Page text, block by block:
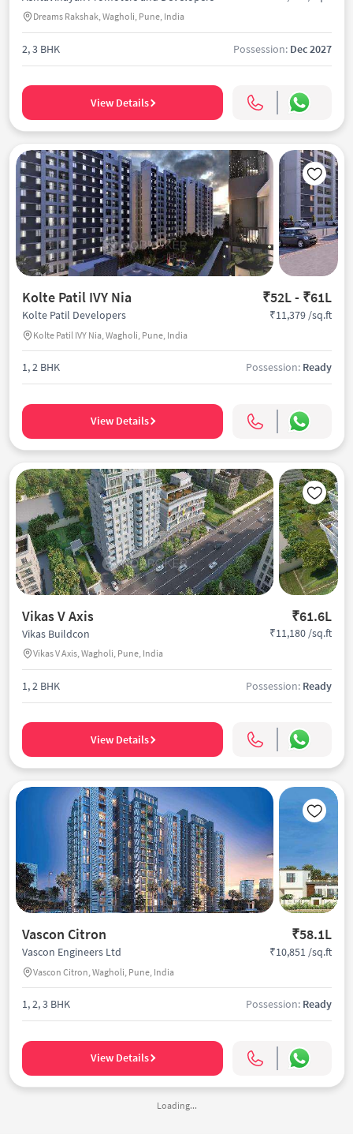
Dreams Rakshak, Wagholi, Pune, India
2, 3 BHK Possession: Dec 2027
View Details
Kolte Patil IVY Nia ₹52L - ₹61L
Kolte Patil Developers
Kolte Patil IVY Nia, Wagholi, Pune, India
₹11,379 /sq.ft
1, 2 BHK Possession: Ready
View Details
Vikas V Axis ₹61.6L
Vikas Buildcon
Vikas V Axis, Wagholi, Pune, India
₹11,180 /sq.ft
1, 2 BHK Possession: Ready
View Details
Vascon Citron ₹58.1L
Vascon Engineers Ltd
Vascon Citron, Wagholi, Pune, India
₹10,851 /sq.ft
1, 2, 3 BHK Possession: Ready
View Details
Loading...